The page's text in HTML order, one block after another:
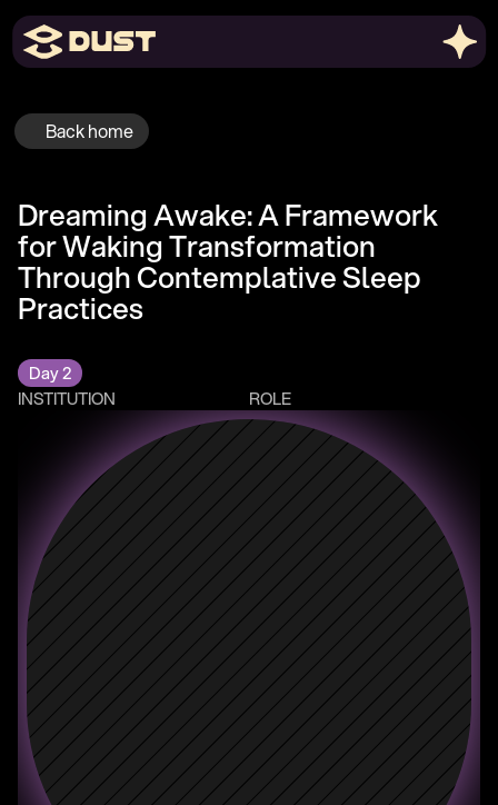
Dreaming Awake: A Framework
for Waking Transformation
Through Contemplative Sleep
Practices
Day 2
INSTITUTION
ROLE
Back home